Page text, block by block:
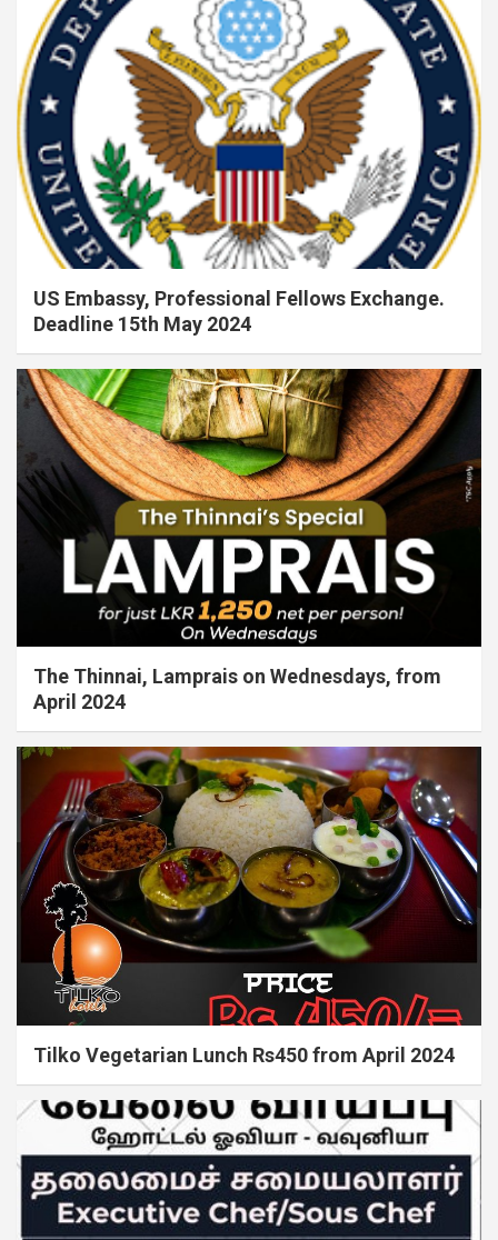
US Embassy, Professional Fellows Exchange.
Deadline 15th May 2024
The Thinnai, Lamprais on Wednesdays, from
April 2024
Tilko Vegetarian Lunch Rs450 from April 2024